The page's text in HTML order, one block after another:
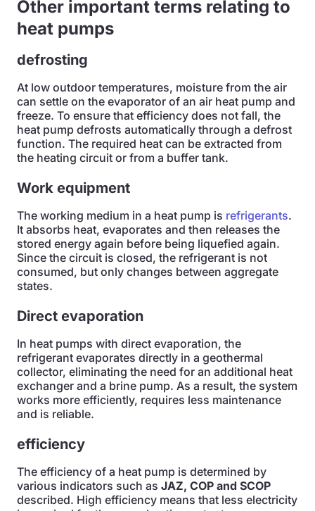
Other important terms relating to
heat pumps
defrosting
At low outdoor temperatures, moisture from the air
can settle on the evaporator of an air heat pump and
freeze. To ensure that efficiency does not fall, the
heat pump defrosts automatically through a defrost
function. The required heat can be extracted from
the heating circuit or from a buffer tank.
Work equipment
The working medium in a heat pump is refrigerants.
It absorbs heat, evaporates and then releases the
stored energy again before being liquefied again.
Since the circuit is closed, the refrigerant is not
consumed, but only changes between aggregate
states.
Direct evaporation
In heat pumps with direct evaporation, the
refrigerant evaporates directly in a geothermal
collector, eliminating the need for an additional heat
exchanger and a brine pump. As a result, the system
works more efficiently, requires less maintenance
and is reliable.
efficiency
The efficiency of a heat pump is determined by
various indicators such as JAZ, COP and SCOP
described. High efficiency means that less electricity